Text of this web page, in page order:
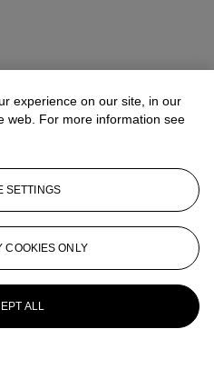
experience on our site, in our
web. For more information see
SETTINGS
COOKIES ONLY
ALL